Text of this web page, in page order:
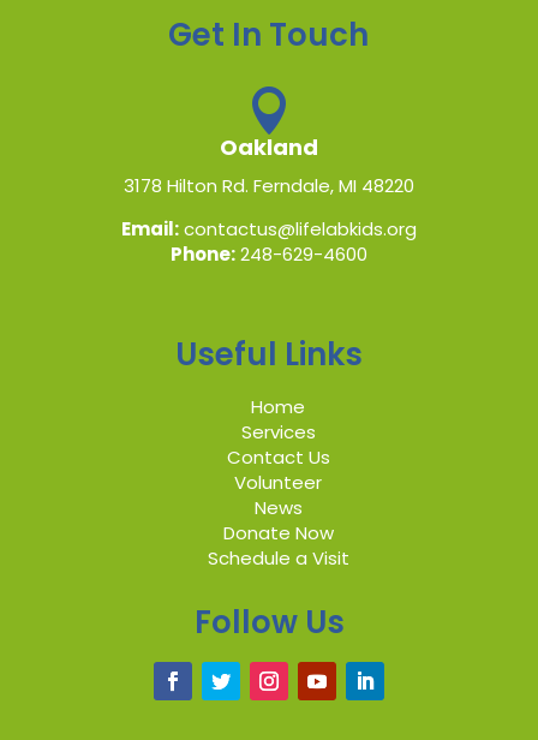
Get In Touch

Oakland
3178 Hilton Rd. Ferndale, MI 48220
Email:contactus@lifelabkids.org
Phone:248-629-4600
Useful Links
Home
Services
Contact Us
Volunteer
News
Donate Now
Schedule a Visit
Follow Us